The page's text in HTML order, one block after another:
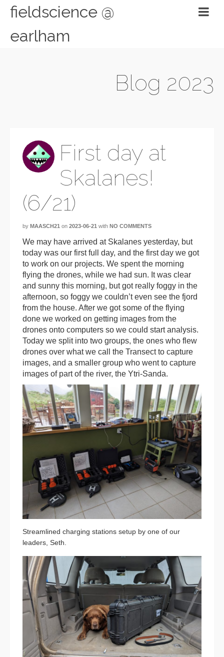
fieldscience @
earlham
Blog 2023
First day at
Skalanes!
(6/21)
by MAASCH21 on 2023-06-21 with NO COMMENTS
We may have arrived at Skalanes yesterday, but
today was our first full day, and the first day we got
to work on our projects. We spent the morning
flying the drones, while we had sun. It was clear
and sunny this morning, but got really foggy in the
afternoon, so foggy we couldn’t even see the fjord
from the house. After we got some of the flying
done we worked on getting images from the
drones onto computers so we could start analysis.
Today we split into two groups, the ones who flew
drones over what we call the Transect to capture
images, and a smaller group who went to capture
images of part of the river, the Ytri-Sanda.
Streamlined charging stations setup by one of our
leaders, Seth.